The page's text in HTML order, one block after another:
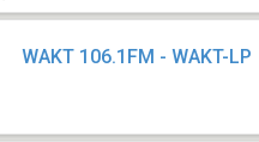
WAKT 106.1FM - WAKT-LP